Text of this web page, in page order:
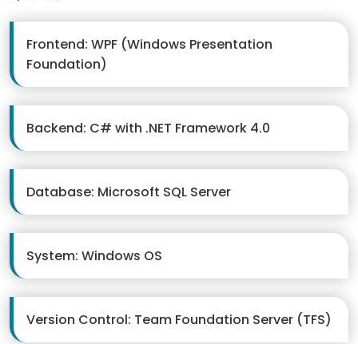
Frontend: WPF (Windows Presentation
Foundation)
Backend: C# with .NET Framework 4.0
Database: Microsoft SQL Server
System: Windows OS
Version Control: Team Foundation Server (TFS)